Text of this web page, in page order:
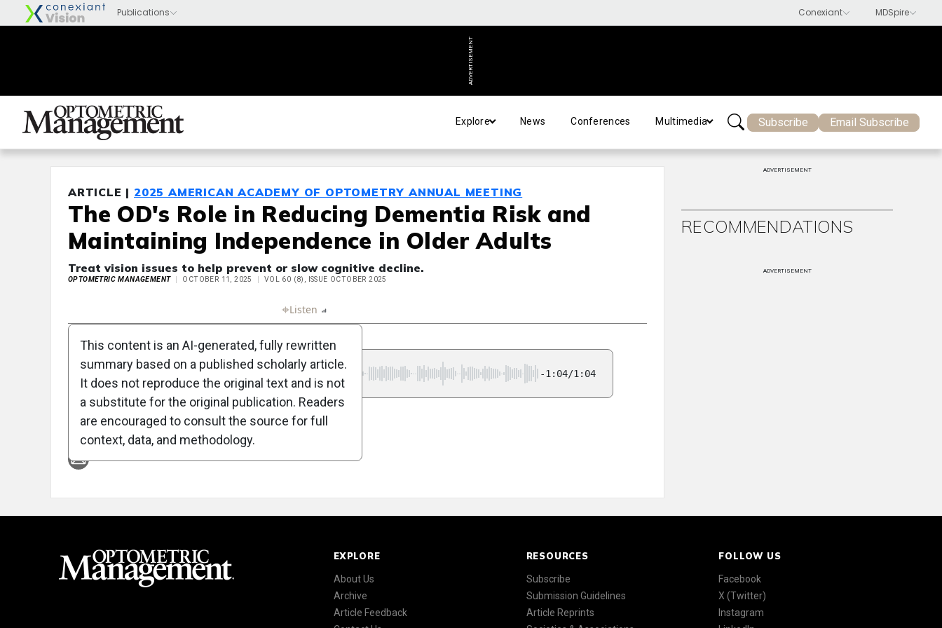
ADVERTISEMENT
Explore News Conferences Multimedia Subscribe Email Subscribe
ARTICLE | 2025 AMERICAN ACADEMY OF OPTOMETRY ANNUAL MEETING
The OD's Role in Reducing Dementia Risk and
Maintaining Independence in Older Adults
Treat vision issues to help prevent or slow cognitive decline.
OPTOMETRIC MANAGEMENT OCTOBER 11, 2025 VOL 60 (8), ISSUE OCTOBER 2025
Listen
-1:04/1:04
Attribution Notice
This content is an AI-generated, fully rewritten
summary based on a published scholarly article.
It does not reproduce the original text and is not
a substitute for the original publication. Readers
are encouraged to consult the source for full
context, data, and methodology.
ADVERTISEMENT
RECOMMENDATIONS
ADVERTISEMENT
EXPLORE
About Us
Archive
Article Feedback
RESOURCES
Subscribe
Submission Guidelines
Article Reprints
FOLLOW US
Facebook
X (Twitter)
Instagram